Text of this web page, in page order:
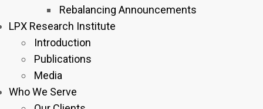
Rebalancing Announcements
LPX Research Institute
Introduction
Publications
Media
Who We Serve